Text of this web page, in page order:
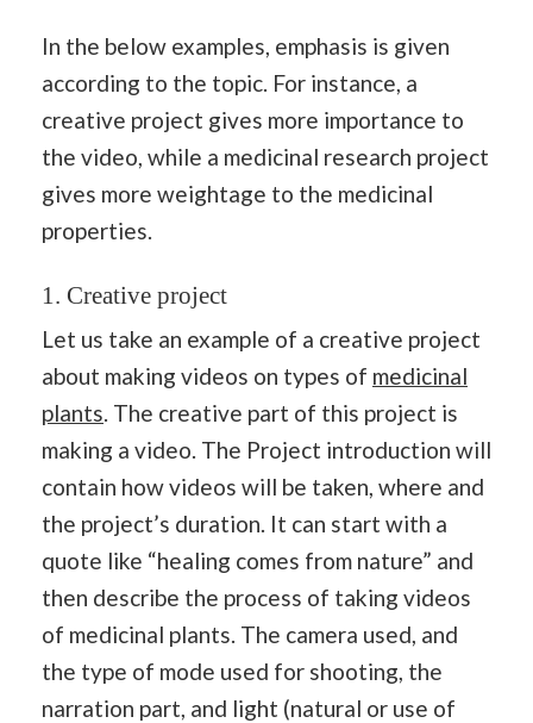
In the below examples, emphasis is given
according to the topic. For instance, a
creative project gives more importance to
the video, while a medicinal research project
gives more weightage to the medicinal
properties.
1. Creative project
Let us take an example of a creative project
about making videos on types of medicinal
plants . The creative part of this project is
making a video. The Project introduction will
contain how videos will be taken, where and
the project’s duration. It can start with a
quote like “healing comes from nature” and
then describe the process of taking videos
of medicinal plants. The camera used, and
the type of mode used for shooting, the
narration part, and light (natural or use of